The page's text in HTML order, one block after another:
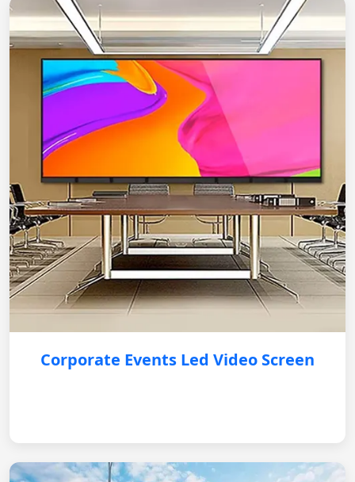
Corporate Events Led Video Screen